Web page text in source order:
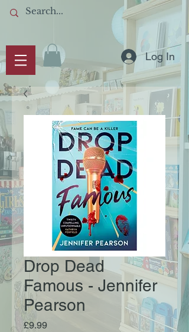
Log In
Drop Dead
Famous - Jennifer
Pearson
£9.99Price